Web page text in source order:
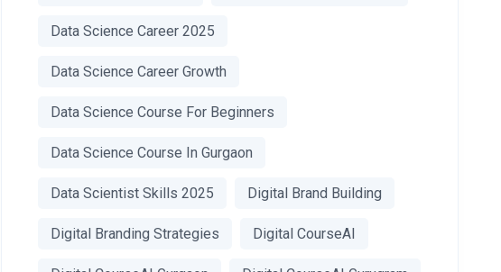
Data Science Career 2025
Data Science Career Growth
Data Science Course For Beginners
Data Science Course In Gurgaon
Data Scientist Skills 2025 Digital Brand Building
Digital Branding Strategies Digital CourseAI